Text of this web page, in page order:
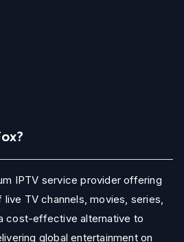
IPTV service provider offering
TV channels, movies, series,
cost-effective alternative to
global entertainment on